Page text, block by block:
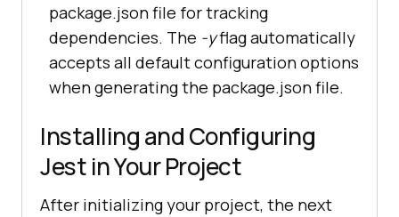
package.json file for tracking
dependencies. The -yflag automatically
accepts all default configuration options
when generating the package.json file.
Installing and Configuring
Jest in Your Project
After initializing your project, the next